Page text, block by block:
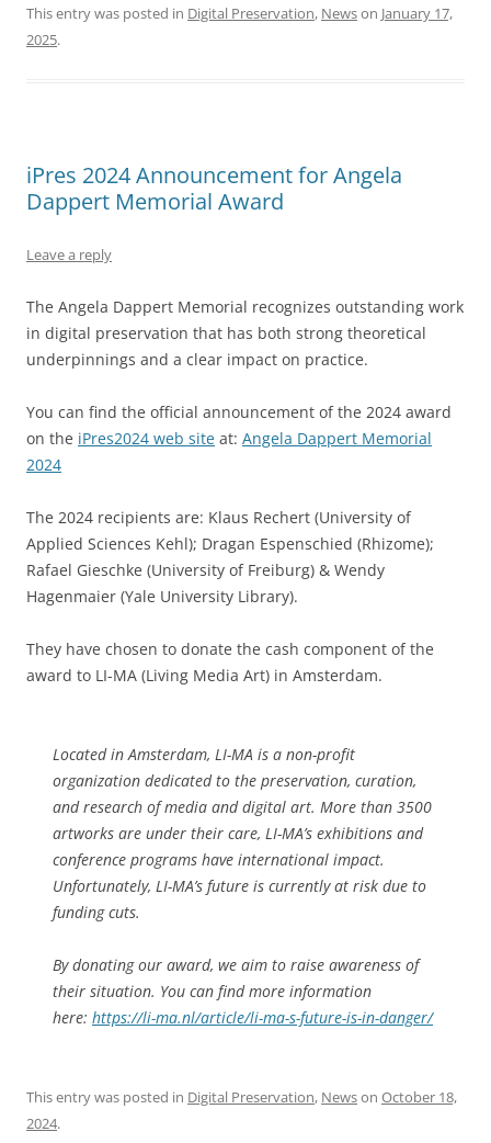
This entry was posted in Digital Preservation, Newson January 17,
2025.
iPres 2024 Announcement for Angela
Dappert Memorial Award
Leave a reply
The Angela Dappert Memorial recognizes outstanding work
in digital preservation that has both strong theoretical
underpinnings and a clear impact on practice.
You can find the official announcement of the 2024 award
on the iPres2024 web site at: Angela Dappert Memorial
2024
The 2024 recipients are: Klaus Rechert (University of
Applied Sciences Kehl); Dragan Espenschied (Rhizome);
Rafael Gieschke (University of Freiburg) & Wendy
Hagenmaier (Yale University Library).
They have chosen to donate the cash component of the
award to LI-MA (Living Media Art) in Amsterdam.
Located in Amsterdam, LI-MA is a non-profit
organization dedicated to the preservation, curation,
and research of media and digital art. More than 3500
artworks are under their care, LI-MA’s exhibitions and
conference programs have international impact.
Unfortunately, LI-MA’s future is currently at risk due to
funding cuts.
By donating our award, we aim to raise awareness of
their situation. You can find more information
here: https://li-ma.nl/article/li-ma-s-future-is-in-danger/
This entry was posted in Digital Preservation, Newson October 18,
2024.